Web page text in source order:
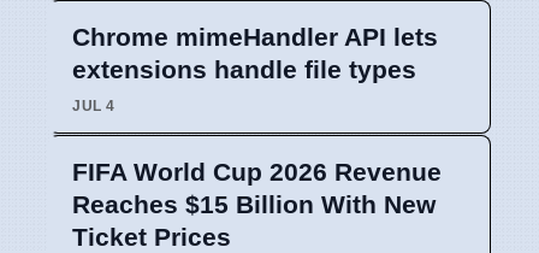
Chrome mimeHandler API lets
extensions handle file types
JUL 4
FIFA World Cup 2026 Revenue
Reaches $15 Billion With New
Ticket Prices